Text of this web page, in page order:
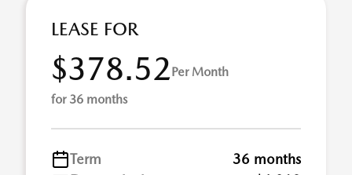
LEASE FOR
$378.52Per Month
for 36 months
Term
36 months